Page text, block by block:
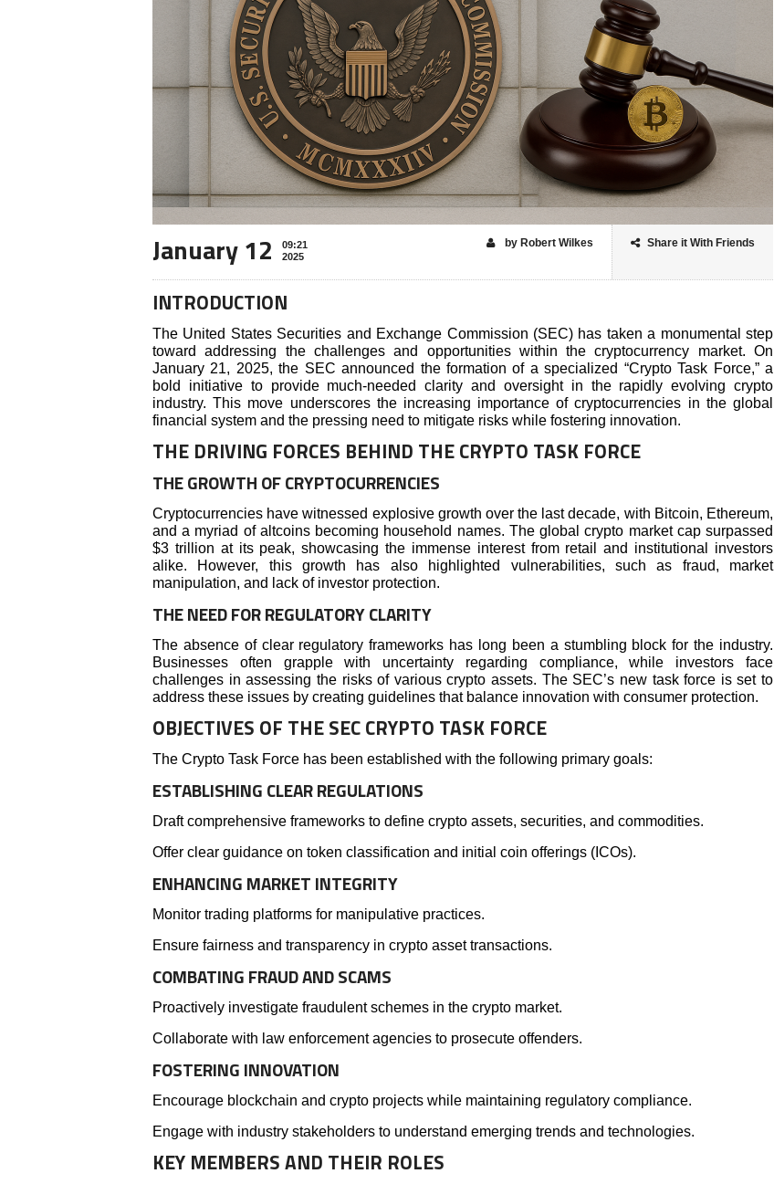
January 12
09:21
2025
Share it With Friends
by Robert Wilkes
INTRODUCTION
The United States Securities and Exchange Commission (SEC) has taken a monumental step
toward addressing the challenges and opportunities within the cryptocurrency market. On
January 21, 2025, the SEC announced the formation of a specialized “Crypto Task Force,” a
bold initiative to provide much-needed clarity and oversight in the rapidly evolving crypto
industry. This move underscores the increasing importance of cryptocurrencies in the global
financial system and the pressing need to mitigate risks while fostering innovation.
THE DRIVING FORCES BEHIND THE CRYPTO TASK FORCE
THE GROWTH OF CRYPTOCURRENCIES
Cryptocurrencies have witnessed explosive growth over the last decade, with Bitcoin, Ethereum,
and a myriad of altcoins becoming household names. The global crypto market cap surpassed
$3 trillion at its peak, showcasing the immense interest from retail and institutional investors
alike. However, this growth has also highlighted vulnerabilities, such as fraud, market
manipulation, and lack of investor protection.
THE NEED FOR REGULATORY CLARITY
The absence of clear regulatory frameworks has long been a stumbling block for the industry.
Businesses often grapple with uncertainty regarding compliance, while investors face
challenges in assessing the risks of various crypto assets. The SEC’s new task force is set to
address these issues by creating guidelines that balance innovation with consumer protection.
OBJECTIVES OF THE SEC CRYPTO TASK FORCE
The Crypto Task Force has been established with the following primary goals:
ESTABLISHING CLEAR REGULATIONS
Draft comprehensive frameworks to define crypto assets, securities, and commodities.
Offer clear guidance on token classification and initial coin offerings (ICOs).
ENHANCING MARKET INTEGRITY
Monitor trading platforms for manipulative practices.
Ensure fairness and transparency in crypto asset transactions.
COMBATING FRAUD AND SCAMS
Proactively investigate fraudulent schemes in the crypto market.
Collaborate with law enforcement agencies to prosecute offenders.
FOSTERING INNOVATION
Encourage blockchain and crypto projects while maintaining regulatory compliance.
Engage with industry stakeholders to understand emerging trends and technologies.
KEY MEMBERS AND THEIR ROLES